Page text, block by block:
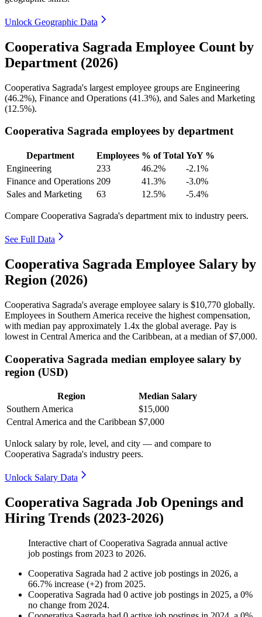
Unlock Geographic Data
Cooperativa Sagrada Employee Count by
Department (2026)
Cooperativa Sagrada's largest employee groups are Engineering
(46.2%), Finance and Operations (41.3%), and Sales and Marketing
(12.5%).
Cooperativa Sagrada employees by department
Department Employees % of Total YoY %
Engineering
233 46.2%
-2.1%
Finance and Operations 209 41.3%
-3.0%
Sales and Marketing
63 12.5% -5.4%
Compare Cooperativa Sagrada's department mix to industry peers.
See Full Data
Cooperativa Sagrada Employee Salary by
Region (2026)
Cooperativa Sagrada's average employee salary is $10,770 globally.
Employees in Southern America receive the highest compensation,
with median pay approximately 1 .4x the global average. Pay is
lowest in Central America and the Caribbean, at a median of$7,000.
Cooperativa Sagrada median employee salary by
region (USD)
Region
Median Salary
Southern America
$15,000
Central America and the Caribbean $7,000
Unlock salary by role, level, and city — and compare to
Cooperativa Sagrada's industry peers.
Unlock Salary Data
Cooperativa Sagrada Job Openings and
Hiring Trends (2023-2026)
Interactive chart ofCooperativa Sagrada annual active
job postings from 2023 to 2026.
Cooperativa Sagrada had 2 active job postings in 2026, a
66.7% increase (+2) from 2025.
Cooperativa Sagrada had 0 active job postings in 2025, a 0%
no change from 2024.